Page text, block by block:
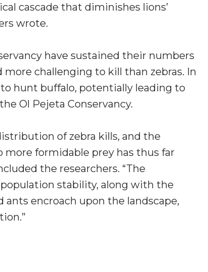
cascade that diminishes lions’
wrote.
have sustained their numbers
challenging to kill than zebras. In
hunt buffalo, potentially leading to
Ol Pejeta Conservancy.
of zebra kills, and the
more formidable prey has thus far
the researchers. “The
stability, along with the
encroach upon the landscape,